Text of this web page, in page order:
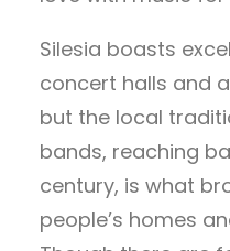
Silesia boasts
concert halls and
but the local
bands, reaching
century, is what
people’s homes